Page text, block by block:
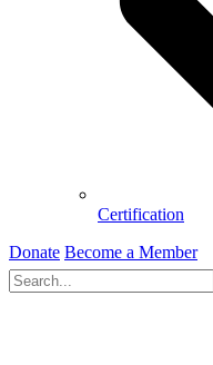
Certification
Donate Become a Member